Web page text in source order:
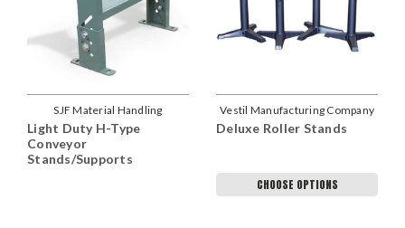
SJF Material Handling
Light Duty H-Type
Conveyor
Stands/Supports
Vestil Manufacturing Company
Deluxe Roller Stands
CHOOSE OPTIONS